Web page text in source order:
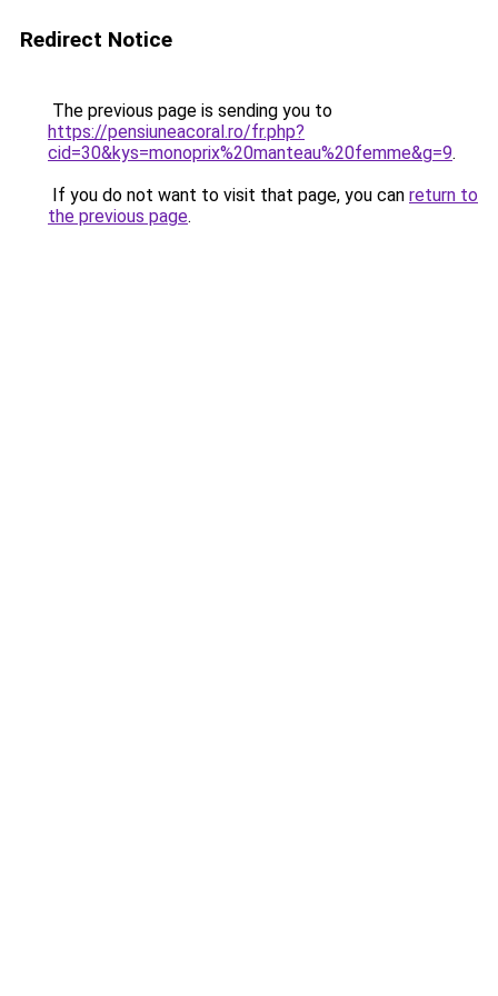
Redirect Notice
The previous page is sending you to
https://pensiuneacoral.ro/fr.php?
cid=30&kys=monoprix%20manteau%20femme&g=9.
If you do not want to visit that page, you can return to
the previous page.